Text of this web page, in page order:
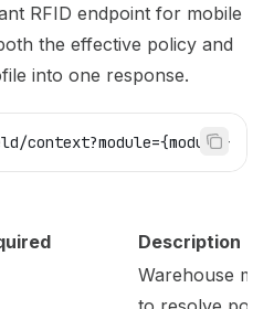
RFID endpoint for mobile
the effective policy and
into one response.
context?module={module}
Description
Warehouse